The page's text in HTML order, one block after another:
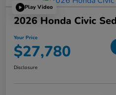
Play Video
2026 Honda Civic
Your Price
$27,780
Disclosure